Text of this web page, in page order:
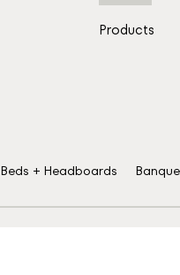
Products
Beds + Headboards